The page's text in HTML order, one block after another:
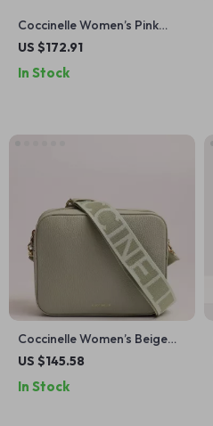
Coccinelle Women’s Pink
Leather Shoulder Bag
US $172.91
In Stock
Coccinelle Women’s Beige
Leather Shoulder Bag
US $145.58
In Stock